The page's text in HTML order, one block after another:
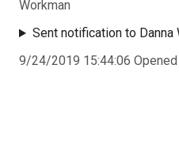
Workman
Sent notification to Danna
9/24/2019 15:44:06